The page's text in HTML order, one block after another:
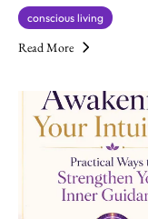
conscious living
Read More